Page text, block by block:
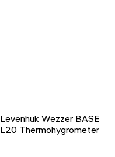
Levenhuk Wezzer BASE
L20 Thermohygrometer